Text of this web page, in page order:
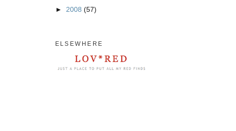
► 2008 (57)
ELSEWHERE